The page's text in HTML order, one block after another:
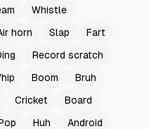
Whistle
horn Slap
Fart
Record scratch
Boom
Bruh
Cricket
Board
Huh
Android